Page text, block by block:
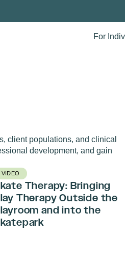
For
client populations, and clinical
development, and gain
VIDEO
Therapy: Bringing
Therapy Outside the
and into the